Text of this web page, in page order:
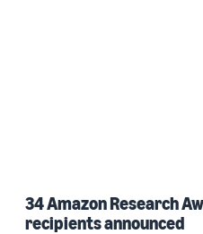
34 Amazon Research
recipients announced